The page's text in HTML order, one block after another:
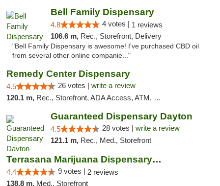
Bell Family Dispensary
4.8 4 votes | 1 reviews
106.6 m, Rec., Storefront, Delivery
"Bell Family Dispensary is awesome! I've purchased CBD oil
from several other online companie..."
Remedy Center Dispensary
4.5 26 votes | write a review
120.1 m, Rec., Storefront, ADA Access, ATM, Debit Card
Guaranteed Dispensary Dayton
4.5 28 votes | write a review
121.1 m, Rec., Med., Storefront
Terrasana Marijuana Dispensary Springfield
4.4 9 votes | 2 reviews
138.8 m, Med., Storefront